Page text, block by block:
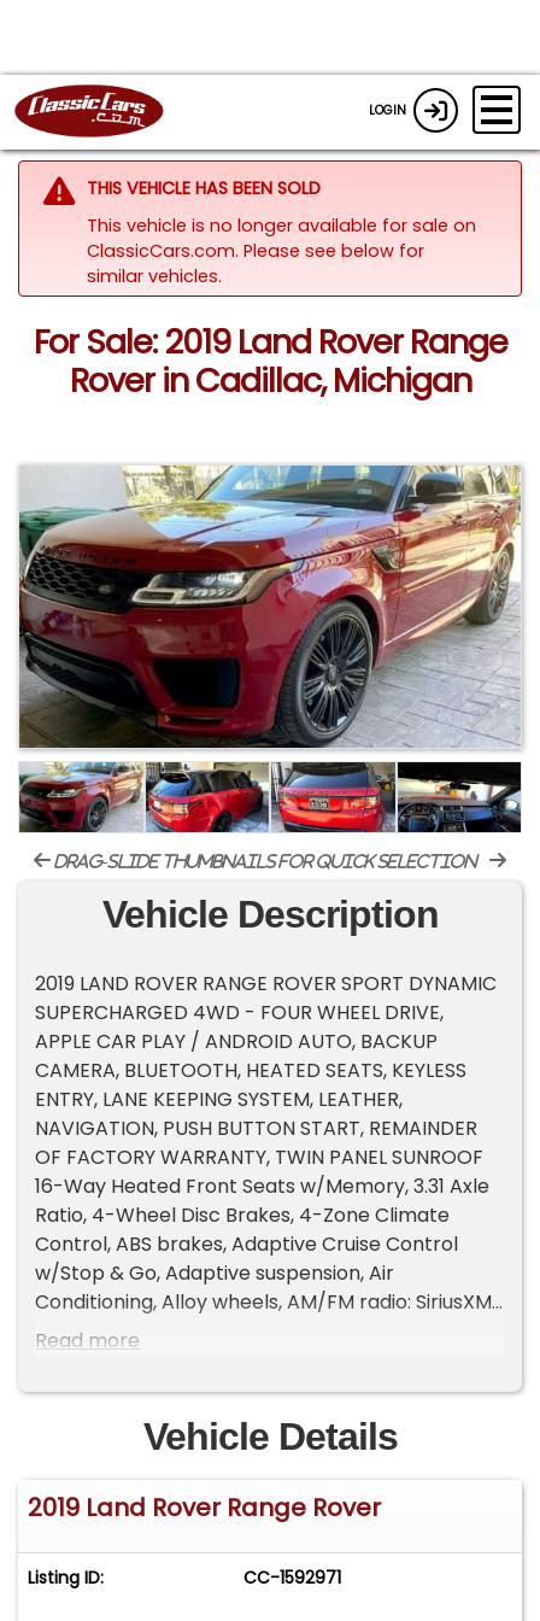
LOGIN
THIS VEHICLE HAS BEEN SOLD
This vehicle is no longer available for sale on
ClassicCars.com. Please see below for
similar vehicles.
For Sale: 2019 Land Rover Range
Rover in Cadillac, Michigan
drag-slide thumbnails for quick selection
Vehicle Description
2019 LAND ROVER RANGE ROVER SPORT DYNAMIC
SUPERCHARGED 4WD - FOUR WHEEL DRIVE,
APPLE CAR PLAY / ANDROID AUTO, BACKUP
CAMERA, BLUETOOTH, HEATED SEATS, KEYLESS
ENTRY, LANE KEEPING SYSTEM, LEATHER,
NAVIGATION, PUSH BUTTON START, REMAINDER
OF FACTORY WARRANTY, TWIN PANEL SUNROOF
16-Way Heated Front Seats w/Memory, 3.31 Axle
Ratio, 4-Wheel Disc Brakes, 4-Zone Climate
Control, ABS brakes, Adaptive Cruise Control
w/Stop & Go, Adaptive suspension, Air
Conditioning, Alloy wheels, AM/FM radio: SiriusXM,
Auto High Beam Assist (AHBA), Auto tilt-away
Auto-dimming Rear-View mirror, Auto-leveling
suspension, Automatic temperature control,
Black Exterior Pack, Blind Spot Assist, Brake assist,
Bumpers: body-color, Cabin Air Ionization, Child-
Seat-Sensing Airbag, Climate Comfort Pack,
Drive Pro Package, Driver door bin, Driver vanity
mirror, Dual front impact airbags, Dual front side
Read more
Vehicle Details
2019 Land Rover Range Rover
Listing ID: CC-1592971